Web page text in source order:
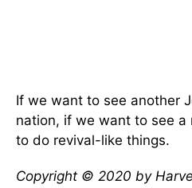
If we want to see another
nation, if we want to see a
to do revival-like things.
Copyright © 2020 by